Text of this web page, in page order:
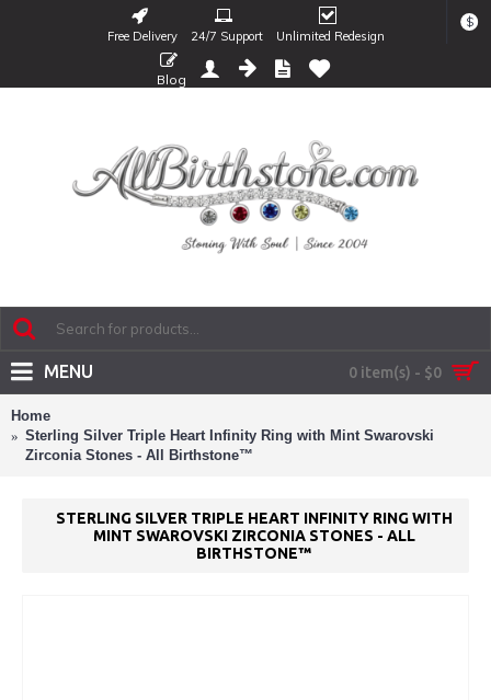
Free Delivery 24/7 Support Unlimited Redesign
$
Blog
0 item(s) - $0
MENU
Home
Sterling Silver Triple Heart Infinity Ring with Mint Swarovski
Zirconia Stones - All Birthstone™
STERLING SILVER TRIPLE HEART INFINITY RING WITH
MINT SWAROVSKI ZIRCONIA STONES - ALL
BIRTHSTONE™